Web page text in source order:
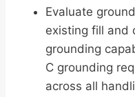
Evaluate
existing fill and
grounding
C grounding
across all